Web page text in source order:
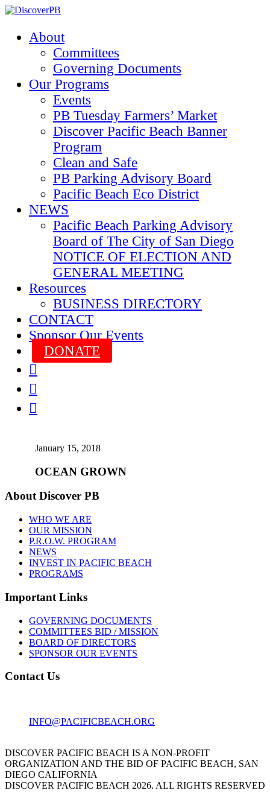
About
Committees
Governing Documents
Our Programs
Events
PB Tuesday Farmers’ Market
Discover Pacific Beach Banner
Program
Clean and Safe
PB Parking Advisory Board
Pacific Beach Eco District
NEWS
Pacific Beach Parking Advisory
Board of The City of San Diego
NOTICE OF ELECTION AND
GENERAL MEETING
Resources
BUSINESS DIRECTORY
CONTACT
Sponsor Our Events
DONATE



January 15, 2018
OCEAN GROWN
About Discover PB
WHO WE ARE
OUR MISSION
P.R.O.W. PROGRAM
NEWS
INVEST IN PACIFIC BEACH
PROGRAMS
Important Links
GOVERNING DOCUMENTS
COMMITTEES BID / MISSION
BOARD OF DIRECTORS
SPONSOR OUR EVENTS
Contact Us
INFO@PACIFICBEACH.ORG
DISCOVER PACIFIC BEACH IS A NON-PROFIT
ORGANIZATION AND THE BID OF PACIFIC BEACH, SAN
DIEGO CALIFORNIA
DISCOVER PACIFIC BEACH 2026. ALL RIGHTS RESERVED